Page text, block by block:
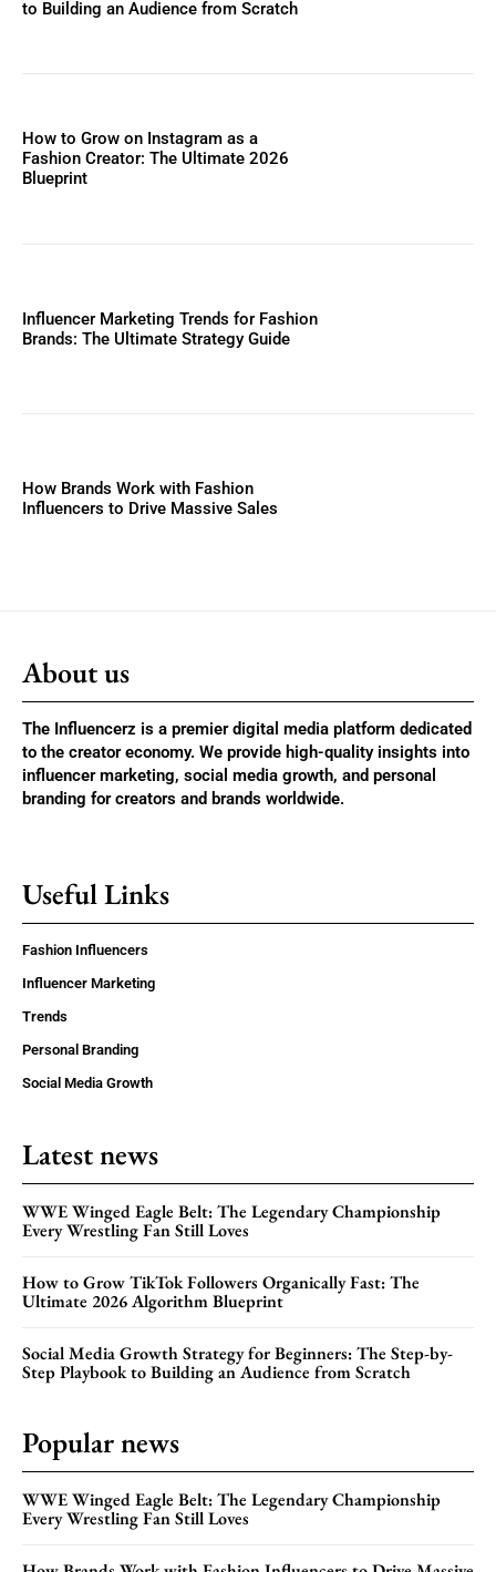
to Building an Audience from Scratch
How to Grow on Instagram as a
Fashion Creator: The Ultimate 2026
Blueprint
Influencer Marketing Trends for Fashion
Brands: The Ultimate Strategy Guide
How Brands Work with Fashion
Influencers to Drive Massive Sales
About us
The Influencerz is a premier digital media platform dedicated
to the creator economy. We provide high-quality insights into
influencer marketing, social media growth, and personal
branding for creators and brands worldwide.
Useful Links
Fashion Influencers
Influencer Marketing
Trends
Personal Branding
Social Media Growth
Latest news
WWE Winged Eagle Belt: The Legendary Championship
Every Wrestling Fan Still Loves
How to Grow TikTok Followers Organically Fast: The
Ultimate 2026 Algorithm Blueprint
Social Media Growth Strategy for Beginners: The Step-by-
Step Playbook to Building an Audience from Scratch
Popular news
WWE Winged Eagle Belt: The Legendary Championship
Every Wrestling Fan Still Loves